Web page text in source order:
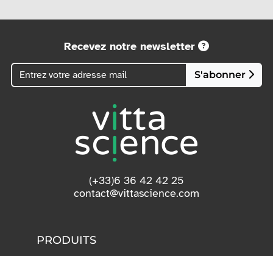
Recevez notre newsletter
S'abonner
(+33)6 36 42 42 25
contact@vittascience.com
PRODUITS